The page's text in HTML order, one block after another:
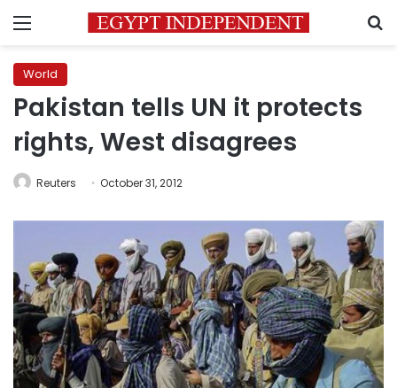
Menu
World
Pakistan tells UN it protects
rights, West disagrees
Reuters October 31, 2012